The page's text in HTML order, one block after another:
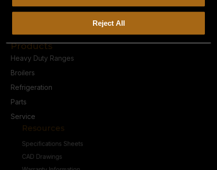
Reject All
Terms & Conditions
Products
Heavy Duty Ranges
Broilers
Refrigeration
Parts
Service
Resources
Specifications Sheets
CAD Drawings